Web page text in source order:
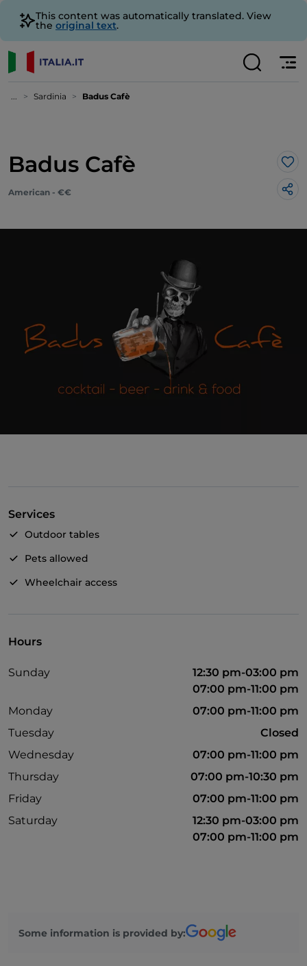
This content was automatically translated. View
the original text.
... Sardinia Badus Cafè
Badus Cafè
American - €€
Services
Outdoor tables
Pets allowed
Wheelchair access
Hours
Sunday
12:30 pm-03:00 pm
07:00 pm-11:00 pm
Monday
07:00 pm-11:00 pm
Tuesday
Closed
Wednesday
07:00 pm-11:00 pm
Thursday
07:00 pm-10:30 pm
Friday
07:00 pm-11:00 pm
Saturday
12:30 pm-03:00 pm
07:00 pm-11:00 pm
Some information is provided by: